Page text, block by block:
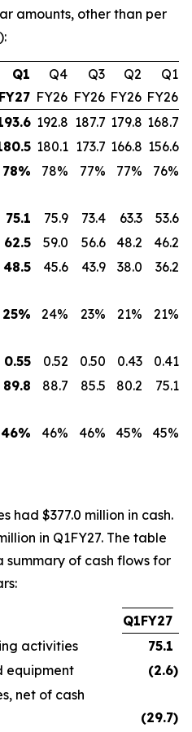
amounts, other than per
Q1
FY27
Q4
FY26
Q3
FY26
Q2
FY26
Q1
FY26
192.8 187.7 179.8 168.7
180.1 173.7 166.8 156.6
78% 78% 77% 77%
76%
75.1 75.9 73.4 63.3
53.6
62.5 59.0 56.6 48.2
46.2
48.5 45.6 43.9 38.0
36.2
25% 24% 23% 21%
21%
0.55 0.52 0.50 0.43
0.41
89.8 88.7 85.5 80.2
75.1
46% 46% 46% 45% 45%
had $377.0 million in cash.
in Q1FY27. The table
of cash flows for
Q1FY27
activities
75.1
equipment
(2.6)
net of cash
(29.7)